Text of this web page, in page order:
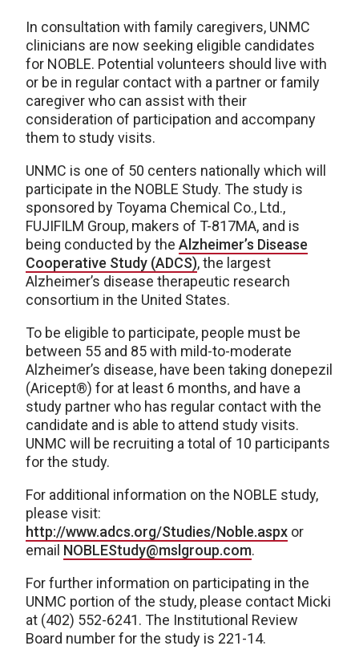
In consultation with family caregivers, UNMC
clinicians are now seeking eligible candidates
for NOBLE. Potential volunteers should live with
or be in regular contact with a partner or family
caregiver who can assist with their
consideration of participation and accompany
them to study visits.
UNMC is one of 50 centers nationally which will
participate in the NOBLE Study. The study is
sponsored by Toyama Chemical Co., Ltd.,
FUJIFILM Group, makers of T-817MA, and is
being conducted by the Alzheimer’s Disease
Cooperative Study (ADCS), the largest
Alzheimer’s disease therapeutic research
consortium in the United States.
To be eligible to participate, people must be
between 55 and 85 with mild-to-moderate
Alzheimer’s disease, have been taking donepezil
(Aricept®) for at least 6 months, and have a
study partner who has regular contact with the
candidate and is able to attend study visits.
UNMC will be recruiting a total of 10 participants
for the study.
For additional information on the NOBLE study,
please visit:
http://www.adcs.org/Studies/Noble.aspx or
email NOBLEStudy@mslgroup.com.
For further information on participating in the
UNMC portion of the study, please contact Micki
at (402) 552-6241. The Institutional Review
Board number for the study is 221-14.